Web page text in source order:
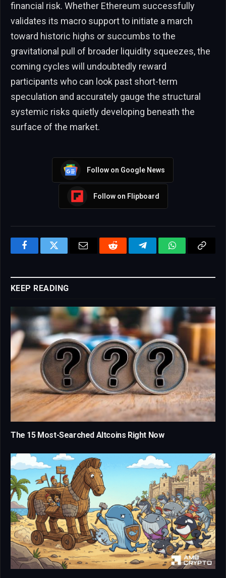
financial risk. Whether Ethereum successfully
validates its macro support to initiate a march
toward historic highs or succumbs to the
gravitational pull of broader liquidity squeezes, the
coming cycles will undoubtedly reward
participants who can look past short-term
speculation and accurately gauge the structural
systemic risks quietly developing beneath the
surface of the market.
Follow on Google News
Follow on Flipboard
FacebookTwitter Email Reddit TelegramWhatsApp
KEEP READING
The 15 Most-Searched Altcoins Right Now